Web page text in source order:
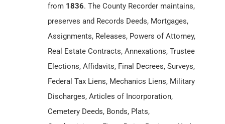
from 1836. The County Recorder maintains,
preserves and Records Deeds, Mortgages,
Assignments, Releases, Powers of Attorney,
Real Estate Contracts, Annexations, Trustee
Elections, Affidavits, Final Decrees, Surveys,
Federal Tax Liens, Mechanics Liens, Military
Discharges, Articles of Incorporation,
Cemetery Deeds, Bonds, Plats,